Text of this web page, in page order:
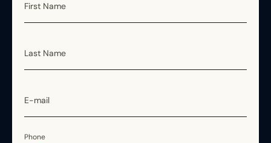
Vermont
Wyoming
First Name
Last Name
E-mail
Phone